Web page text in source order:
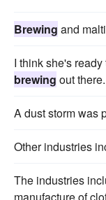
Brewing and
I think she's
brewing out there.
A dust storm was
Other industries
The industries